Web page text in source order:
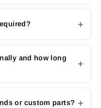
and how long
or custom parts?